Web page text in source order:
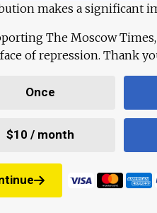
makes a significant
The Moscow
of repression. Thank
Once
$10 / month